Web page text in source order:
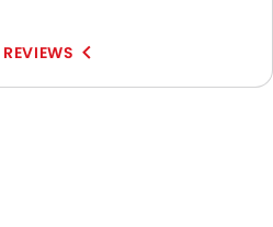
on the inside feels